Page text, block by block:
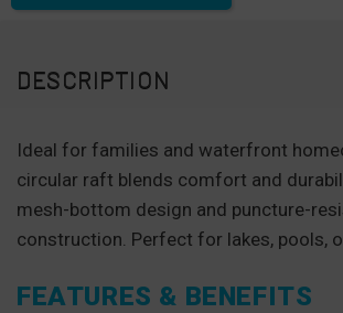
DESCRIPTION
Ideal for families and waterfront
circular raft blends comfort and
mesh-bottom design and puncture-
construction. Perfect for lakes, pools,
FEATURES & BENEFITS